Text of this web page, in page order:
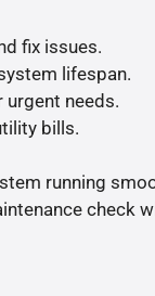
fix issues.
lifespan.
urgent needs.
bills.
running
check